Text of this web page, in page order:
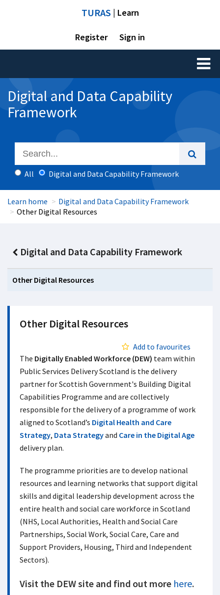
TURAS | Learn
Register Sign in
Toggle
Digital and Data Capability
Framework
All Digital and Data Capability Framework
Learn home
Digital and Data Capability Framework
Other Digital Resources
Digital and Data Capability Framework
Other Digital Resources
Other Digital Resources
Add to favourites
The Digitally Enabled Workforce (DEW) team within
Public Services Delivery Scotland is the delivery
partner for Scottish Government's Building Digital
Capabilities Programme and are collectively
responsible for the delivery of a programme of work
aligned to Scotland’s Digital Health and Care
Strategy, Data Strategyand Care in the Digital Age
delivery plan.
The programme priorities are to develop national
resources and learning networks that support digital
skills and digital leadership development across the
entire health and social care workforce in Scotland
(NHS, Local Authorities, Health and Social Care
Partnerships, Social Work, Social Care, Care and
Support Providers, Housing, Third and Independent
Sectors).
Visit the DEW site and find out more here.